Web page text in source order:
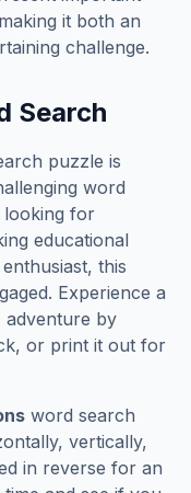
it both an
challenge.
Search
puzzle is
word
looking for
educational
this
Experience a
adventure by
or print it out for
word search
vertically,
in reverse for an